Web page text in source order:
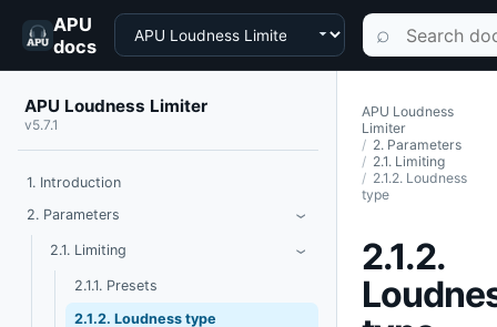
APU
docs
Choose a product Search
⌕
APU Loudness Limiter
v5.7.1
1. Introduction
2. Parameters
›
2.1. Limiting › Toggle Limiting
2.1.1. Presets
2.1.2. Loudness type
APU Loudness
Limiter
2. Parameters
2.1. Limiting
2.1.2. Loudness
type
2.1.2.